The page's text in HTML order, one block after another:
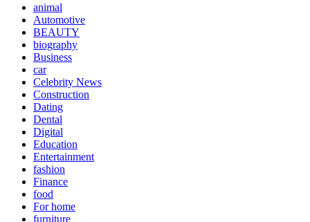
animal
Automotive
BEAUTY
biography
Business
car
Celebrity News
Construction
Dating
Dental
Digital
Education
Entertainment
fashion
Finance
food
For home
furniture